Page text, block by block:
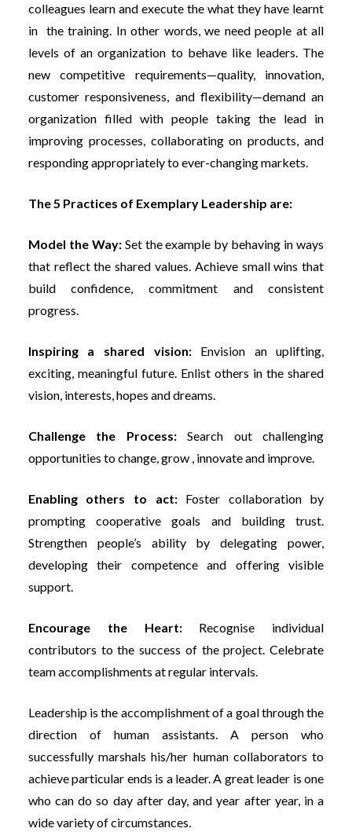
colleagues learn and execute the what they have learnt
in the training. In other words, we need people at all
levels of an organization to behave like leaders. The
new competitive requirements—quality, innovation,
customer responsiveness, and flexibility—demand an
organization filled with people taking the lead in
improving processes, collaborating on products, and
responding appropriately to ever-changing markets.
The 5 Practices of Exemplary Leadership are:
Model the Way:Set the example by behaving in ways
that reflect the shared values. Achieve small wins that
build confidence, commitment and consistent
progress.
Inspiring a shared vision:Envision an uplifting,
exciting, meaningful future. Enlist others in the shared
vision, interests, hopes and dreams.
Challenge the Process:Search out challenging
opportunities to change, grow , innovate and improve.
Enabling others to act:Foster collaboration by
prompting cooperative goals and building trust.
Strengthen people’s ability by delegating power,
developing their competence and offering visible
support.
Encourage the Heart: Recognise individual
contributors to the success of the project. Celebrate
team accomplishments at regular intervals.
Leadership is the accomplishment of a goal through the
direction of human assistants. A person who
successfully marshals his/her human collaborators to
achieve particular ends is a leader. A great leader is one
who can do so day after day, and year after year, in a
wide variety of circumstances.